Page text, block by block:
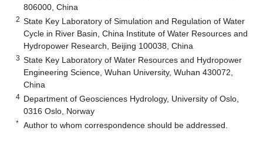
806000, China
2 State Key Laboratory of Simulation and Regulation of Water
Cycle in River Basin, China Institute of Water Resources and
Hydropower Research, Beijing 100038, China
3 State Key Laboratory of Water Resources and Hydropower
Engineering Science, Wuhan University, Wuhan 430072,
China
4 Department of Geosciences Hydrology, University of Oslo,
0316 Oslo, Norway
* Author to whom correspondence should be addressed.